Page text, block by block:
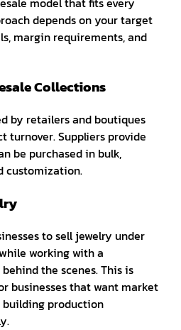
depends on your target
margin requirements, and
Collections
by retailers and boutiques
turnover. Suppliers provide
be purchased in bulk,
customization.
to sell jewelry under
working with a
the scenes. This is
businesses that want market
production